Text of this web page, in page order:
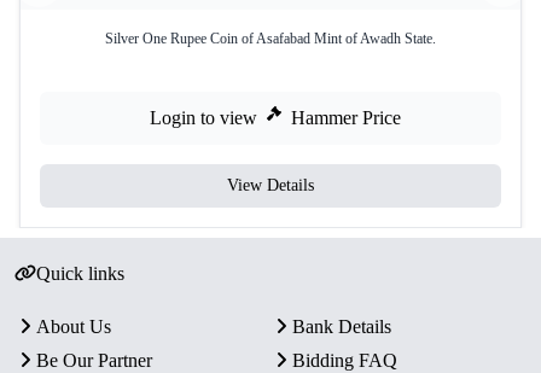
Silver One Rupee Coin of Asafabad Mint of Awadh State.
Login to view Hammer Price
View Details
Quick links
About Us
Bank Details
Be Our Partner
Bidding FAQ